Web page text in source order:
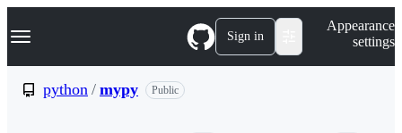
k
p
Navigation Menu Sign in
Appearance
settings
python / mypy Public